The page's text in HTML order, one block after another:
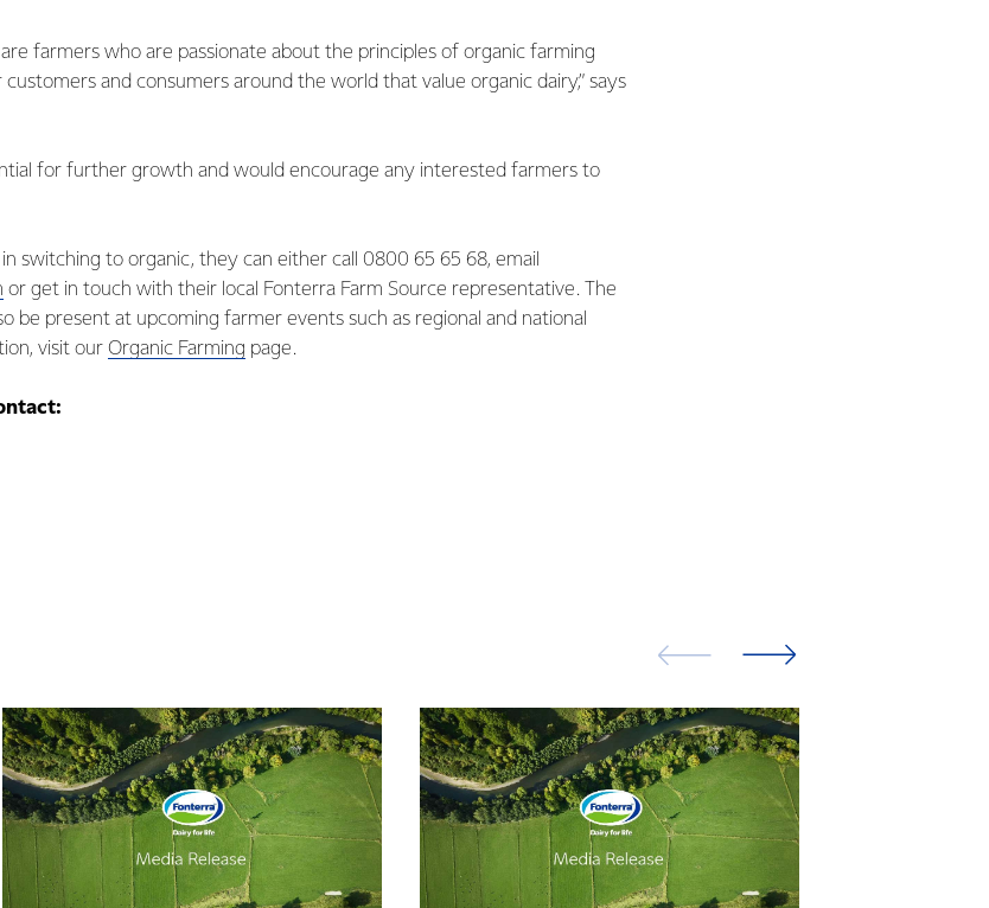
farmers who are passionate about the principles of organic farming
and consumers around the world that value organic dairy,” says
for further growth and would encourage any interested farmers to
switching to organic, they can either call 0800 65 65 68, email
or get in touch with their local Fonterra Farm Source representative. The
be present at upcoming farmer events such as regional and national
visit our Organic Farming page.